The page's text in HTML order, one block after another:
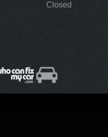
Closed